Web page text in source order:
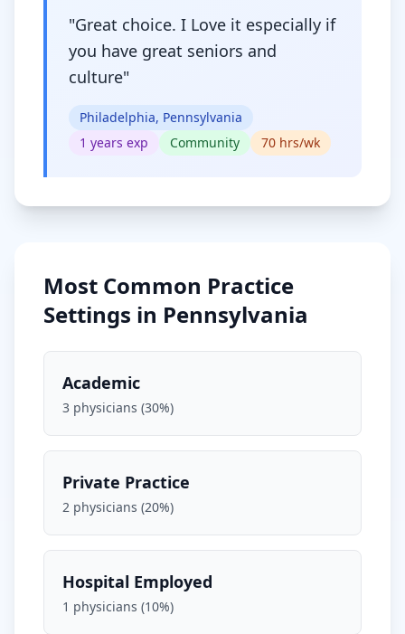
"Great choice. I Love it especially if
you have great seniors and
culture"
Philadelphia, Pennsylvania
1 years exp Community 70 hrs/wk
Most Common Practice
Settings in Pennsylvania
Academic
3 physicians (30%)
Private Practice
2 physicians (20%)
Hospital Employed
1 physicians (10%)